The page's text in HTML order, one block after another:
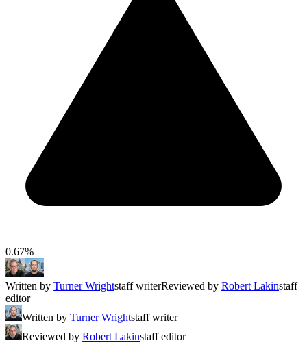
0.67%
Written by Turner Wrightstaff writerReviewed by Robert Lakinstaff
editor
Written by Turner Wrightstaff writer
Reviewed by Robert Lakinstaff editor